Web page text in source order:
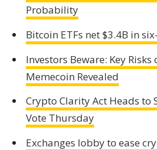
Probability
Bitcoin ETFs net $3.4B in
Investors Beware: Key Risks
Memecoin Revealed
Crypto Clarity Act Heads to
Vote Thursday
Exchanges lobby to ease